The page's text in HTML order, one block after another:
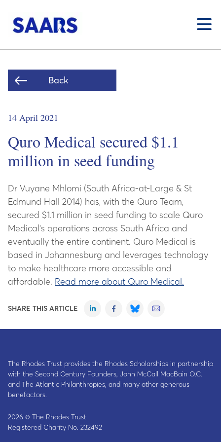
Toggle
Back
14 April 2021
Quro Medical secured $1.1
million in seed funding
Dr Vuyane Mhlomi (South Africa-at-Large & St
Edmund Hall 2014) has, with the Quro Team,
secured $1.1 million in seed funding to scale Quro
Medical's operations across South Africa and
eventually the entire continent. Quro Medical is
based in Johannesburg and leverages technology
to make healthcare more accessible and
affordable. Read more about Quro Medical.
SHARE THIS ARTICLE
The Rhodes Trust provides the Rhodes Scholarships in partnership
with the Second Century Founders, John McCall MacBain O.C.
and The Atlantic Philanthropies, and many other generous
benefactors.
2026 © The Rhodes Trust
Registered Charity No. 232492